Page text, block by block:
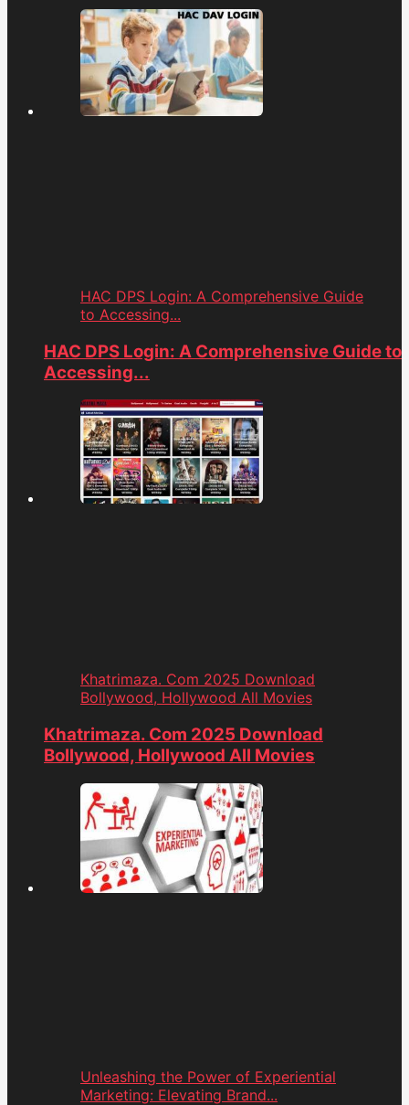
HAC DPS Login: A Comprehensive Guide
to Accessing...
HAC DPS Login: A Comprehensive Guide to
Accessing...
Khatrimaza. Com 2025 Download
Bollywood, Hollywood All Movies
Khatrimaza. Com 2025 Download
Bollywood, Hollywood All Movies
Unleashing the Power of Experiential
Marketing: Elevating Brand...